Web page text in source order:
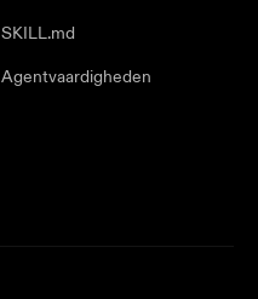
SKILL.md
Agentvaardigheden